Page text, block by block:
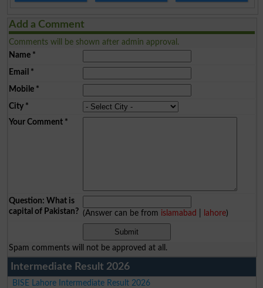
Add a Comment
Comments will be shown after admin approval.
Name*
Email *
Mobile*
City*
Your Comment*
Question: What is
capital of Pakistan? (Answer can be from islamabad lahore)
Spam comments will not be approved at all.
Intermediate Result 2026
BISE Lahore Intermediate Result 2026